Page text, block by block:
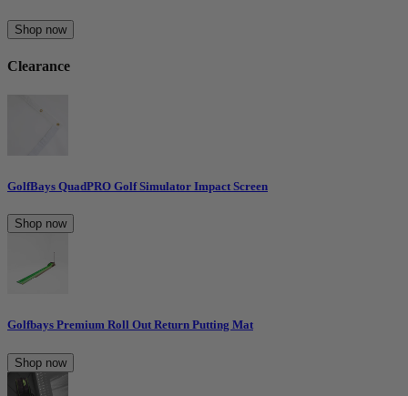
Shop now
Clearance
GolfBays QuadPRO Golf Simulator Impact Screen
Shop now
Golfbays Premium Roll Out Return Putting Mat
Shop now